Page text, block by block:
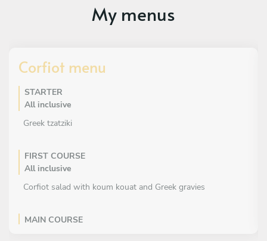
My menus
Corfiot menu
STARTER
All inclusive
Greek tzatziki
FIRST COURSE
All inclusive
Corfiot salad with koum kouat and Greek gravies
MAIN COURSE